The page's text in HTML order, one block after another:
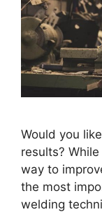
Would you
results?
way to
the most
welding